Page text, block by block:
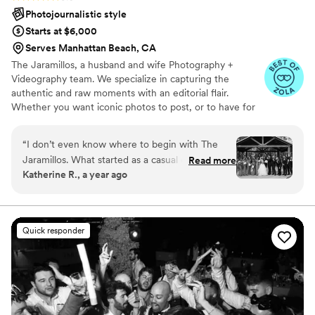
Photojournalistic style
Starts at $6,000
Serves Manhattan Beach, CA
The Jaramillos, a husband and wife Photography +
Videography team. We specialize in capturing the
authentic and raw moments with an editorial flair.
Whether you want iconic photos to post, or to have for
“I don’t even know where to begin with The
Jaramillos. What started as a casual connection
turned into one of the best decisions I made for
planning our engagement shoot, and from the
very first moment, there was an instant
chemistry. They were warm, professional, and
so easy to connect with that everything flowed
naturally. After that incredible experience, it was
a no brainer to have them capture our wedding
day. And they did not disappoint. On our big
Read more
Katherine R., a year ago
Quick responder